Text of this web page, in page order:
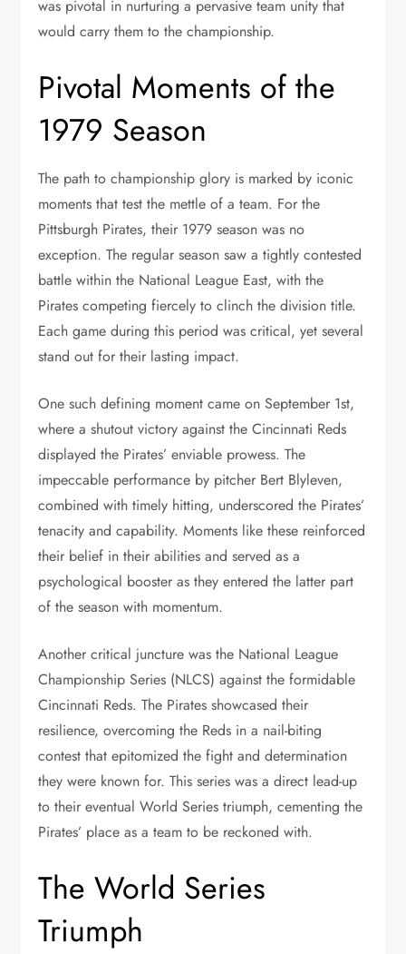
was pivotal in nurturing a pervasive team unity that
would carry them to the championship.
Pivotal Moments of the
1979 Season
The path to championship glory is marked by iconic
moments that test the mettle of a team. For the
Pittsburgh Pirates, their 1979 season was no
exception. The regular season saw a tightly contested
battle within the National League East, with the
Pirates competing fiercely to clinch the division title.
Each game during this period was critical, yet several
stand out for their lasting impact.
One such defining moment came on September 1st,
where a shutout victory against the Cincinnati Reds
displayed the Pirates’ enviable prowess. The
impeccable performance by pitcher Bert Blyleven,
combined with timely hitting, underscored the Pirates’
tenacity and capability. Moments like these reinforced
their belief in their abilities and served as a
psychological booster as they entered the latter part
of the season with momentum.
Another critical juncture was the National League
Championship Series (NLCS) against the formidable
Cincinnati Reds. The Pirates showcased their
resilience, overcoming the Reds in a nail-biting
contest that epitomized the fight and determination
they were known for. This series was a direct lead-up
to their eventual World Series triumph, cementing the
Pirates’ place as a team to be reckoned with.
The World Series
Triumph